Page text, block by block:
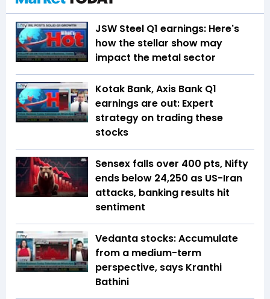
JSW Steel Q1 earnings: Here's
how the stellar show may
impact the metal sector
Kotak Bank, Axis Bank Q1
earnings are out: Expert
strategy on trading these
stocks
Sensex falls over 400 pts, Nifty
ends below 24,250 as US-Iran
attacks, banking results hit
sentiment
Vedanta stocks: Accumulate
from a medium-term
perspective, says Kranthi
Bathini